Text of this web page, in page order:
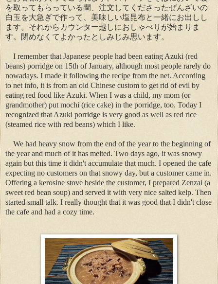
を取ってもらっている間、注文してくださったぜんざいの
白玉を大急ぎで作って、美味しい塩昆布と一緒にお出しし
ます。それからカウンター越しにおしゃべりが始まりま
す。閉めなくてよかったとしみじみ思います。
I remember that Japanese people had been eating Azuki (red
beans) porridge on 15th of January, although most people rarely do
nowadays. I made it following the recipe from the net. According
to net info, it is from an old Chinese custom to get rid of evil by
eating red food like Azuki. When I was a child, my mom (or
grandmother) put mochi (rice cake) in the porridge, too. Today I
recognized that Azuki porridge is very good as well as red rice
(steamed rice with red beans) which I like.
We had heavy snow from the end of the year to the beginning of
the year and much of it has melted. Two days ago, it was snowy
again but this time it didn't accumulate that much. I opened the cafe
expecting no customers on that snowy day, but a customer came in.
Offering a kerosine stove beside the customer, I prepared Zenzai (a
sweet red bean soup) and served it with very nice salted kelp. Then
started small talk. I really thought that it was good that I didn't close
the cafe and had a cozy time.